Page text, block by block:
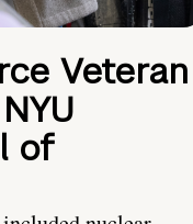
Veteran
of